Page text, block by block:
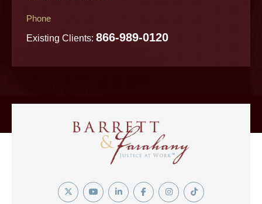
Phone
Existing Clients: 866-989-0120
Twitter YouTubeLinkedinFacebookInstagramTiktok